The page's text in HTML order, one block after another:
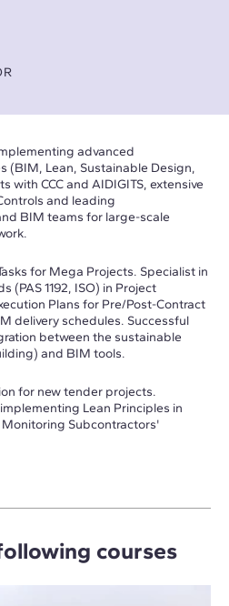
advanced
(BIM, Lean, Sustainable Design,
with CCC and AIDIGITS, extensive
and leading
BIM teams for large-scale
for Mega Projects. Specialist in
(PAS 1192, ISO) in Project
Plans for Pre/Post-Contract
delivery schedules. Successful
between the sustainable
and BIM tools.
for new tender projects.
Lean Principles in
Subcontractors'
courses